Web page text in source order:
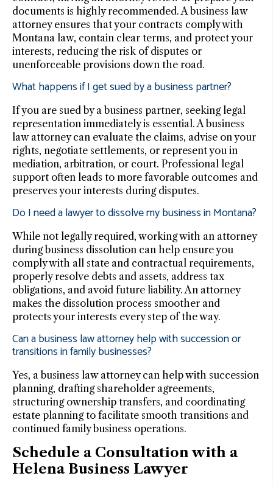
documents is highly recommended. A business law
attorney ensures that your contracts comply with
Montana law, contain clear terms, and protect your
interests, reducing the risk of disputes or
unenforceable provisions down the road.
What happens if I get sued by a business partner?
If you are sued by a business partner, seeking legal
representation immediately is essential. A business
law attorney can evaluate the claims, advise on your
rights, negotiate settlements, or represent you in
mediation, arbitration, or court. Professional legal
support often leads to more favorable outcomes and
preserves your interests during disputes.
Do I need a lawyer to dissolve my business in Montana?
While not legally required, working with an attorney
during business dissolution can help ensure you
comply with all state and contractual requirements,
properly resolve debts and assets, address tax
obligations, and avoid future liability. An attorney
makes the dissolution process smoother and
protects your interests every step of the way.
Can a business law attorney help with succession or
transitions in family businesses?
Yes, a business law attorney can help with succession
planning, drafting shareholder agreements,
structuring ownership transfers, and coordinating
estate planning to facilitate smooth transitions and
continued family business operations.
Schedule a Consultation with a
Helena Business Lawyer